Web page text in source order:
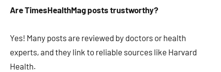
Are TimesHealthMag posts trustworthy?
Yes! Many posts are reviewed by doctors or health
experts, and they link to reliable sources like Harvard
Health.